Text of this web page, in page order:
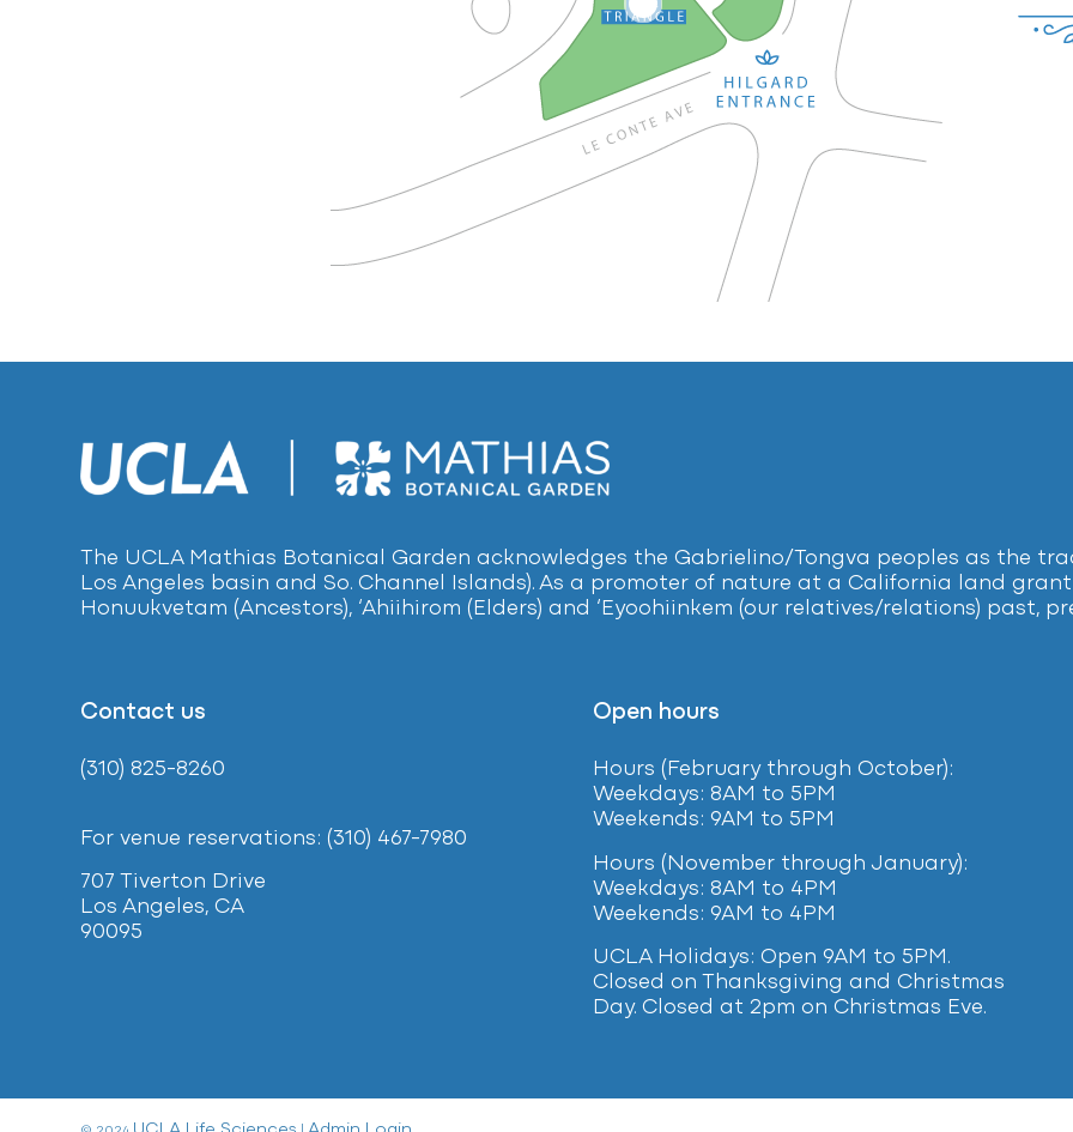
The UCLA Mathias Botanical Garden acknowledges the Gabrielino/Tongva peoples as the
Los Angeles basin and So. Channel Islands). As a promoter of nature at a California land
Honuukvetam (Ancestors), ‘Ahiihirom (Elders) and ‘Eyoohiinkem (our relatives/relations) past,
Contact us
(310) 825-8260
For venue reservations: (310) 467-7980
707 Tiverton Drive
Los Angeles, CA
90095
Open hours
Hours (February through October):
Weekdays: 8AM to 5PM
Weekends: 9AM to 5PM
Hours (November through January):
Weekdays: 8AM to 4PM
Weekends: 9AM to 4PM
UCLA Holidays: Open 9AM to 5PM.
Closed on Thanksgiving and Christmas
Day. Closed at 2pm on Christmas Eve.